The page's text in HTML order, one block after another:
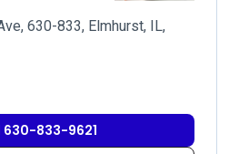
630-833, Elmhurst, IL,
630-833-9621